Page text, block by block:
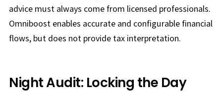
advice must always come from licensed professionals.
Omniboost enables accurate and configurable financial
flows, but does not provide tax interpretation.
Night Audit: Locking the Day